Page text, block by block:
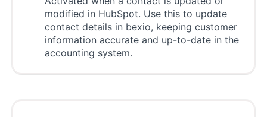
modified in HubSpot. Use this to update
contact details in bexio, keeping customer
information accurate and up-to-date in the
accounting system.